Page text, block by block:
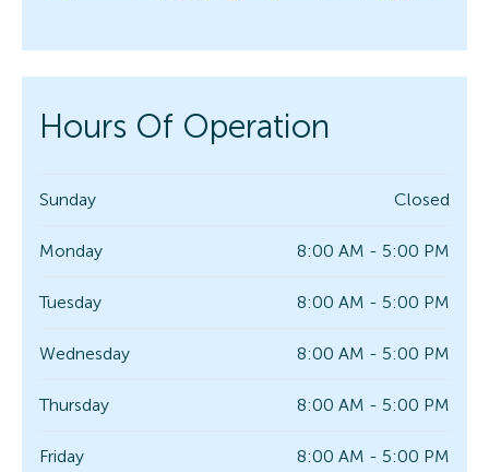
Hours Of Operation
Sunday Closed
Monday 8:00 AM - 5:00 PM
Tuesday 8:00 AM - 5:00 PM
Wednesday 8:00 AM - 5:00 PM
Thursday 8:00 AM - 5:00 PM
Friday 8:00 AM - 5:00 PM